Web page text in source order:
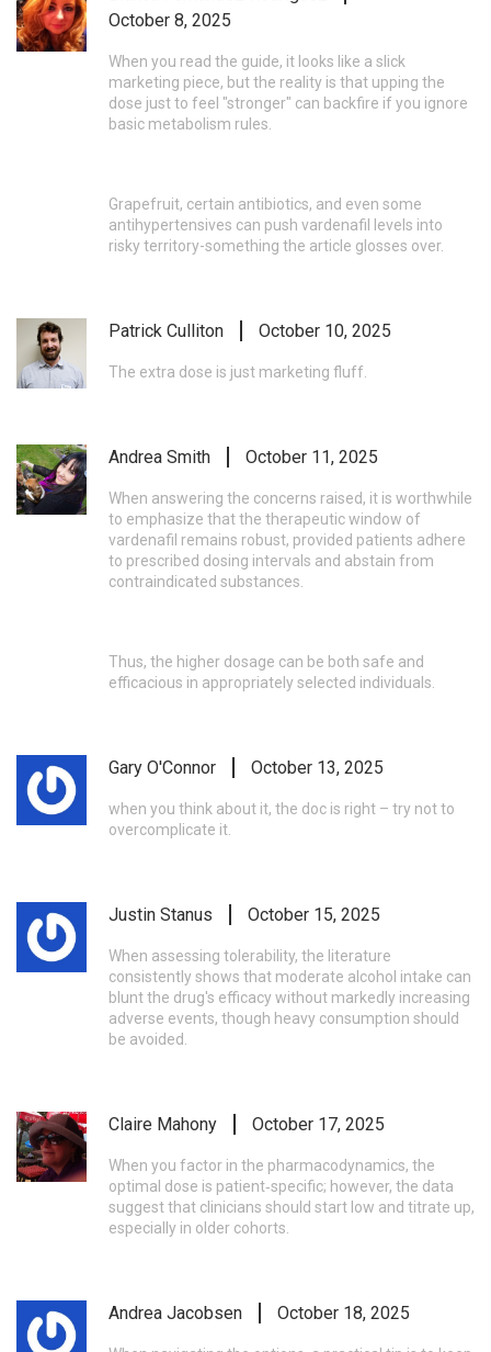
October 8, 2025
When you read the guide, it looks like a slick
marketing piece, but the reality is that upping the
dose just to feel "stronger" can backfire if you ignore
basic metabolism rules.
Grapefruit, certain antibiotics, and even some
antihypertensives can push vardenafil levels into
risky territory-something the article glosses over.
Patrick Culliton October 10, 2025
The extra dose is just marketing fluff.
Andrea Smith October 11, 2025
When answering the concerns raised, it is worthwhile
to emphasize that the therapeutic window of
vardenafil remains robust, provided patients adhere
to prescribed dosing intervals and abstain from
contraindicated substances.
Thus, the higher dosage can be both safe and
efficacious in appropriately selected individuals.
Gary O'Connor October 13, 2025
when you think about it, the doc is right – try not to
overcomplicate it.
Justin Stanus October 15, 2025
When assessing tolerability, the literature
consistently shows that moderate alcohol intake can
blunt the drug's efficacy without markedly increasing
adverse events, though heavy consumption should
be avoided.
Claire Mahony October 17, 2025
When you factor in the pharmacodynamics, the
optimal dose is patient‑specific; however, the data
suggest that clinicians should start low and titrate up,
especially in older cohorts.
Andrea Jacobsen October 18, 2025